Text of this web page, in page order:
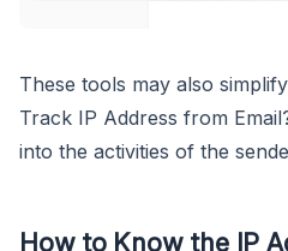
These tools may also
Track IP Address from
into the activities of the
How to Know the IP